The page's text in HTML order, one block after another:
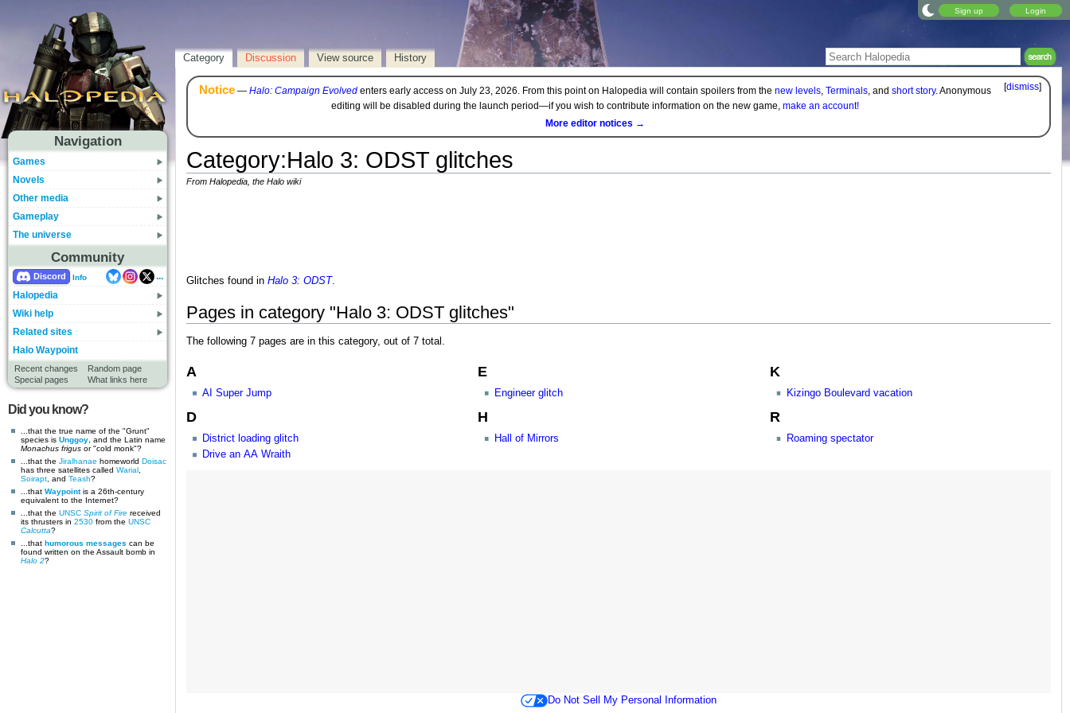
Sign up Login
Navigation
Games
Novels
Other media
Gameplay
The universe
Community
Discord Info
...
Halopedia
Wiki help
Related sites
Halo Waypoint
Recent changes
Random page
Special pages
What links here
Did you know?
...that the true name of the "Grunt"
species is Unggoy , and the Latin name
Monachus frigus or "cold monk"?
...that the Jiralhanae homeworld Doisac
has three satellites called Warial
Soirapt , and Teash?
...that Waypointis a 26th-century
equivalent to the Internet?
...that the UNSC Spirit of Fire received
its thrusters in 2530 from the UNSC
Calcutta?
...that humorous messages can be
found written on the Assault bomb in
Halo 2?
Category Discussion View source History
[dismiss]
Notice— Halo: Campaign Evolvedenters early access on July 23, 2026. From this point on Halopedia will contain spoilers from the new levels, Terminals, and short story. Anonymous
editing will be disabled during the launch period—if you wish to contribute information on the new game, make an account!
More editor notices →
Category:Halo 3: ODST glitches
From Halopedia, the Halo wiki
Glitches found in Halo 3: ODST .
Pages in category "Halo 3: ODST glitches"
The following 7 pages are in this category, out of 7 total.
A
AI Super Jump
D
District loading glitch
Drive an AA Wraith
E
Engineer glitch
H
Hall of Mirrors
K
Kizingo Boulevard vacation
R
Roaming spectator
Do Not Sell My Personal Information